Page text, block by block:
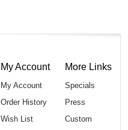
My Account
My Account
Order History
Wish List
More Links
Specials
Press
Custom